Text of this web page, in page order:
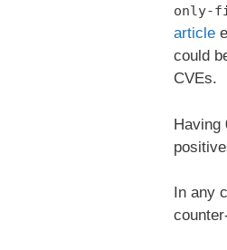
only-
article
could
CVEs.
Having
In any